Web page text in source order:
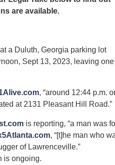
are available.
a Duluth, Georgia parking lot
Sept 13, 2023, leaving one
, “around 12:44 p.m.
at 2131 Pleasant Hill Road.”
is reporting, “a man was
, “[t]he man who
of Lawrenceville.”
is ongoing.